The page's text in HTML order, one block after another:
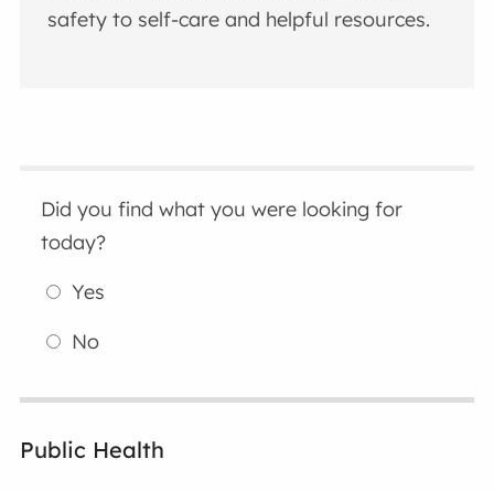
safety to self-care and helpful resources.
Did you find what you were looking for
today?
Yes
No
Public Health